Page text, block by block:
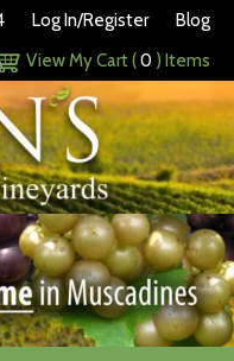
Log In/Register
Blog
View My Cart (0 ) Items